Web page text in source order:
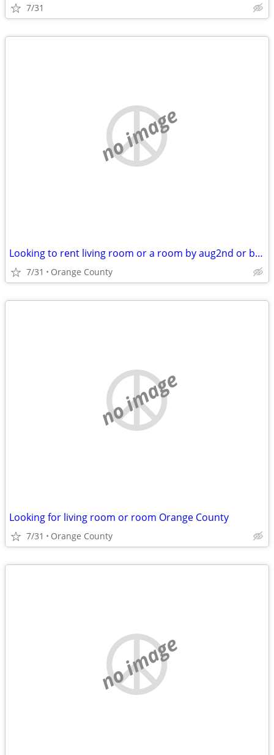
7/31
no image
Looking to rent living room or a room by aug2nd or before
7/31 Orange County
no image
Looking for living room or room Orange County
7/31 Orange County
no image